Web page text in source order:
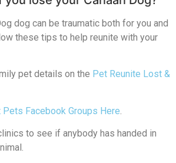
dog can be traumatic both for you and
these tips to help reunite with your
pet details on the Pet Reunite Lost &
Facebook Groups Here.
to see if anybody has handed in